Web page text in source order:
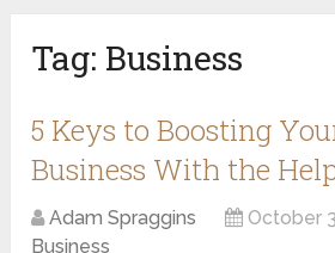
Tag: Business
5 Keys to Boosting
Business With the
Adam Spraggins
October
Business